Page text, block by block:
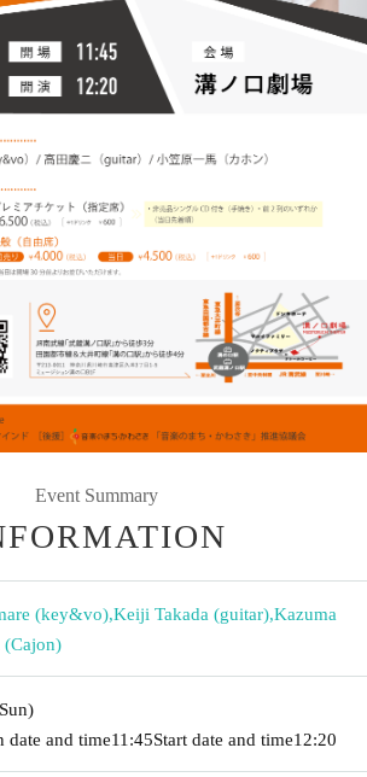
Event Summary
(key&vo),Keiji Takada (guitar),Kazuma
(Cajon)
date and time11:45Start date and time12:20